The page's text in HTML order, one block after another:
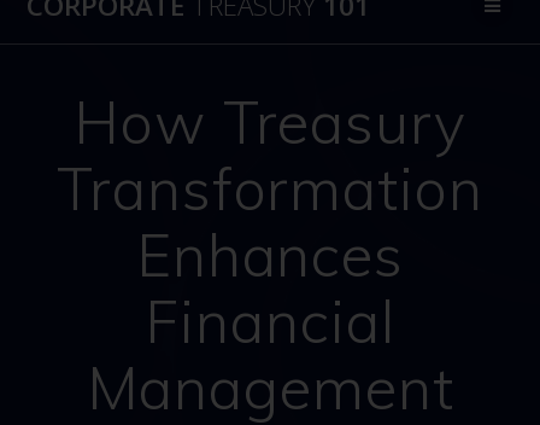
How Treasury
Transformation
Enhances
Financial
Management